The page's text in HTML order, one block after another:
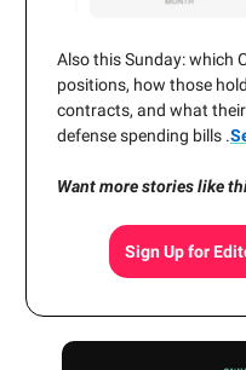
Also this Sunday: which
positions, how those
contracts, and what
defense spending bills .
Want more stories like
Sign Up for